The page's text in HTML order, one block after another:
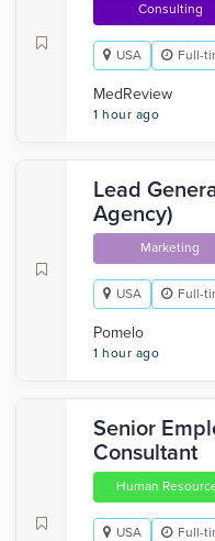
Consulting
USA Full-
MedReview
1 hour ago
Lead
Agency)
Marketing
USA Full-
Pomelo
1 hour ago
Senior
Consultant
Human
USA Full-